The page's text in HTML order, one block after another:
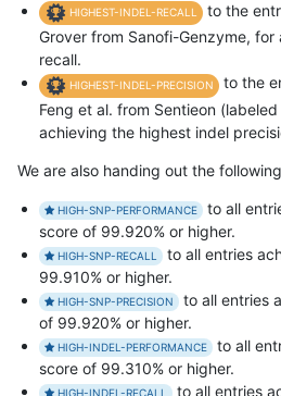
HIGHEST-INDEL-RECALL
to the
Grover from Sanofi-Genzyme,
recall.
HIGHEST-INDEL-PRECISION
to the
Feng et al. from Sentieon (labeled
achieving the highest indel
We are also handing out the
HIGH-SNP-PERFORMANCE
to all
score of 99.920% or higher.
HIGH-SNP-RECALL
to all entries
99.910% or higher.
HIGH-SNP-PRECISION
to all entries
of 99.920% or higher.
HIGH-INDEL-PERFORMANCE
to all
score of 99.310% or higher.
HIGH-INDEL-RECALL to all entries